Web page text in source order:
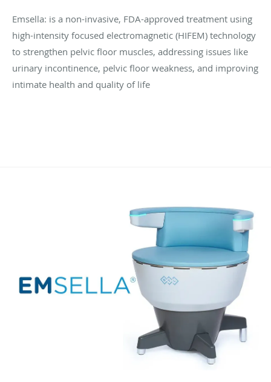
Emsella: is a non-invasive, FDA-approved treatment using
high-intensity focused electromagnetic (HIFEM) technology
to strengthen pelvic floor muscles, addressing issues like
urinary incontinence, pelvic floor weakness, and improving
intimate health and quality of life